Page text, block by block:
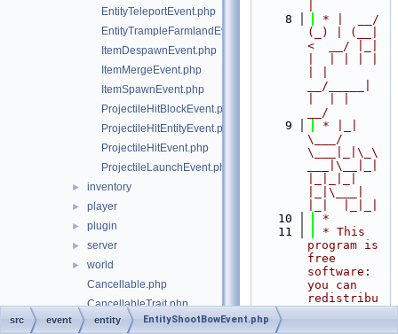
EntityTeleportEvent.php
EntityTrampleFarmlandEvent.php
ItemDespawnEvent.php
ItemMergeEvent.php
ItemSpawnEvent.php
ProjectileHitBlockEvent.php
ProjectileHitEntityEvent.php
ProjectileHitEvent.php
ProjectileLaunchEvent.php
► inventory
► player
► plugin
► server
►
world
Cancellable.php
CancellableTrait.php
Event.php
    8
* |  __/
(_) | (__|
<  __/ |_|
__/_____|
__/
    9
* |_|
\___/
\___|_|\_\
___|\__|_|
|_|\___|
   10
*
   11
* This
program is
free
software:
you can
redistribu
src event entity EntityShootBowEvent.php